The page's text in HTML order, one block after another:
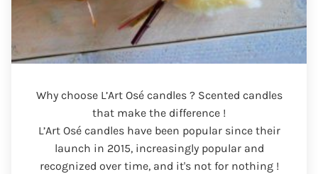
Why choose L’Art Osé candles ? Scented candles
that make the difference !
L’Art Osé candles have been popular since their
launch in 2015, increasingly popular and
recognized over time, and it's not for nothing !